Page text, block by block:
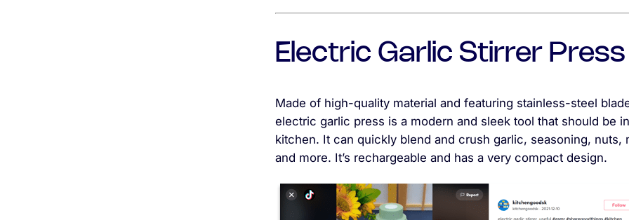
Electric Garlic Stirrer Press
Made of high-quality material and featuring stainless-steel
electric garlic press is a modern and sleek tool that should be
kitchen. It can quickly blend and crush garlic, seasoning, nuts,
and more. It’s rechargeable and has a very compact design.